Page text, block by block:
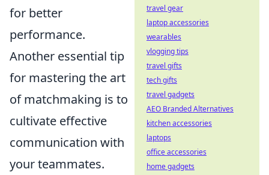
for better
performance.
Another essential tip
for mastering the art
of matchmaking is to
cultivate effective
communication with
your teammates.
travel gear
laptop accessories
wearables
vlogging tips
travel gifts
tech gifts
travel gadgets
AEO Branded Alternatives
kitchen accessories
laptops
office accessories
home gadgets